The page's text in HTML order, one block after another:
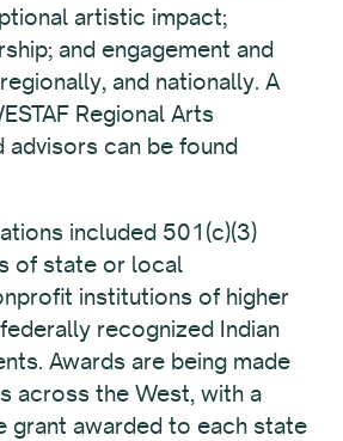
artistic impact;
and engagement and
and nationally. A
Regional Arts
advisors can be found
included 501(c)(3)
of state or local
institutions of higher
recognized Indian
Awards are being made
across the West, with a
grant awarded to each state